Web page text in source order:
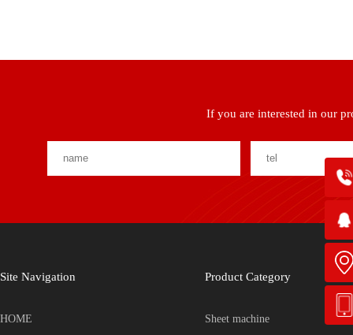
If you are interested in our
Site Navigation
HOME
Product Category
Sheet machine